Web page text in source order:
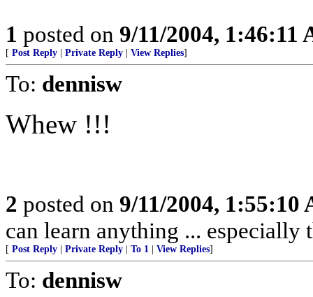
1 posted on 9/11/2004, 1:46:11
[ Post Reply Private Reply View Replies]
To: dennisw
Whew !!!
2 posted on 9/11/2004, 1:55:10
can learn anything ...
[ Post Reply Private Reply To 1 View Replies]
To: dennisw